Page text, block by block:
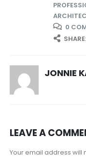
0
SHARE:
JONNIE
LEAVE A
Your email address will